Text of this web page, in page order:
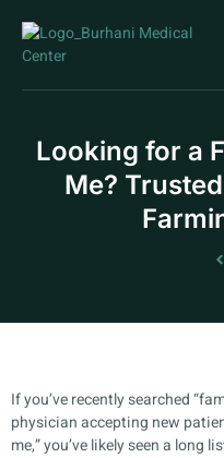
Looking for a
Me?
If you’ve recently searched
physician accepting new
me,” you’ve likely seen a long